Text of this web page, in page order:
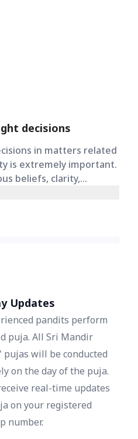
decisions
in matters related
is extremely important.
beliefs, clarity,
remain in the mind
Updates
pandits perform
puja. All Sri Mandir
pujas will be conducted
on the day of the puja.
real-time updates
on your registered
number.